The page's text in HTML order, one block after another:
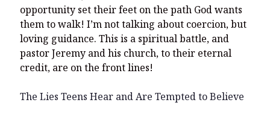
opportunity set their feet on the path God wants
them to walk! I’m not talking about coercion, but
loving guidance. This is a spiritual battle, and
pastor Jeremy and his church, to their eternal
credit, are on the front lines!
The Lies Teens Hear and Are Tempted to Believe